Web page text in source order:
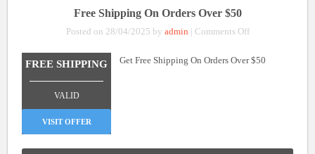
Free Shipping On Orders Over $50
Posted on 28/04/2025 by admin | Comments Offon
Shipping
FREE SHIPPING
VALID
VISIT OFFER
Get Free Shipping On Orders Over $50